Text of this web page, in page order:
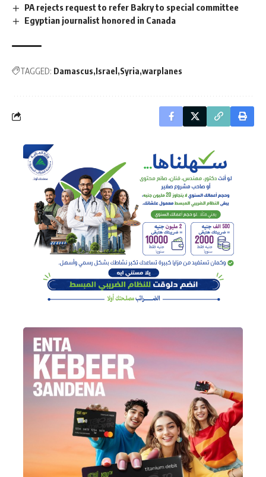
PA rejects request to refer Bakry to special committee
Egyptian journalist honored in Canada
TAGGED: Damascus Israel Syria warplanes